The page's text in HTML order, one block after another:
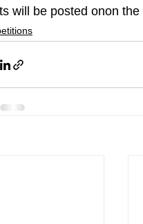
will be posted onon the